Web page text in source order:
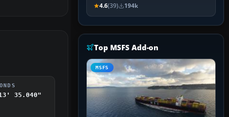
35.040"
4.6(39) 194k
Top MSFS Add-on
MSFS